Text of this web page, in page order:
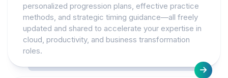
personalized progression plans, effective practice
methods, and strategic timing guidance—all freely
updated and shared to accelerate your expertise in
cloud, productivity, and business transformation
roles.